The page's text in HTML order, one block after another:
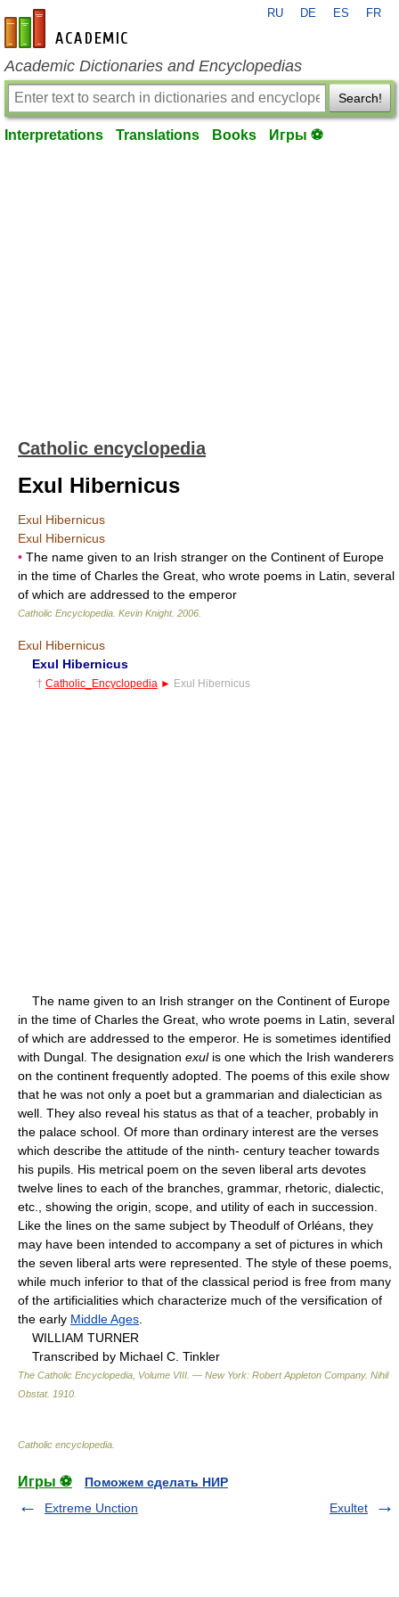
en-academic.com
RU DE ES FR
Academic Dictionaries and Encyclopedias
Search!
Interpretations Translations Books Игры ⚽
Catholic encyclopedia
Exul Hibernicus
Exul Hibernicus
Exul Hibernicus
• The name given to an Irish stranger on the Continent of Europe
in the time of Charles the Great, who wrote poems in Latin, several
of which are addressed to the emperor
Catholic Encyclopedia Kevin Knight. 2006
Exul Hibernicus
Exul Hibernicus
† Catholic_Encyclopedia ► Exul Hibernicus
The name given to an Irish stranger on the Continent of Europe
in the time of Charles the Great, who wrote poems in Latin, several
of which are addressed to the emperor. He is sometimes identified
with Dungal. The designation exulis one which the Irish wanderers
on the continent frequently adopted. The poems of this exile show
that he was not only a poet but a grammarian and dialectician as
well. They also reveal his status as that of a teacher, probably in
the palace school. Of more than ordinary interest are the verses
which describe the attitude of the ninth- century teacher towards
his pupils. His metrical poem on the seven liberal arts devotes
twelve lines to each of the branches, grammar, rhetoric, dialectic,
etc., showing the origin, scope, and utility of each in succession.
Like the lines on the same subject by Theodulf of Orléans, they
may have been intended to accompany a set of pictures in which
the seven liberal arts were represented. The style of these poems,
while much inferior to that of the classical period is free from many
of the artificialities which characterize much of the versification of
the early Middle Ages
WILLIAM TURNER
Transcribed by Michael C. Tinkler
The Catholic Encyclopedia, Volume VIII. — New York: Robert Appleton Company. Nihil
Obstat. 1910
Catholic encyclopedia
Игры ⚽
Поможем сделать НИР
Extreme Unction
Exultet